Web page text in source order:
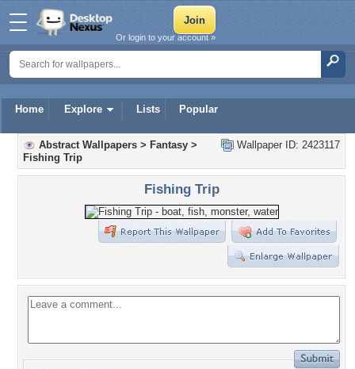
Home Explore Lists Popular
Or login to your account »
Wallpaper ID: 2423117
Abstract Wallpapers > Fantasy >
Fishing Trip
Fishing Trip